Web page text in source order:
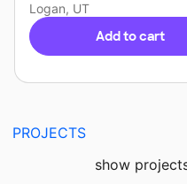
Logan, UT
Add to cart
PROJECTS
show